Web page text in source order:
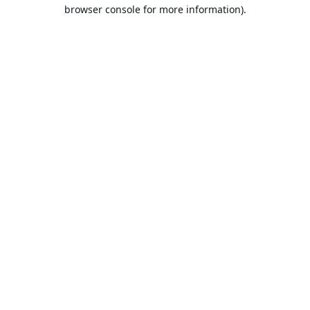
browser console for more information).